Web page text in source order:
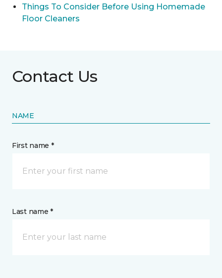
Things To Consider Before Using Homemade
Floor Cleaners
Contact Us
NAME
First name *
Last name *